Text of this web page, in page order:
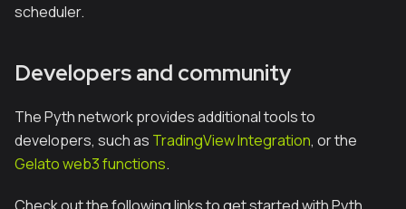
scheduler.
Developers and community
The Pyth network provides additional tools to
developers, such as TradingView Integration, or the
Gelato web3 functions.